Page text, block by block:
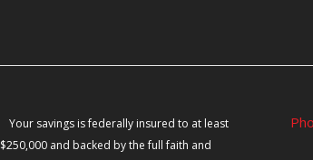
Your savings is federally insured to at least
$250,000 and backed by the full faith and